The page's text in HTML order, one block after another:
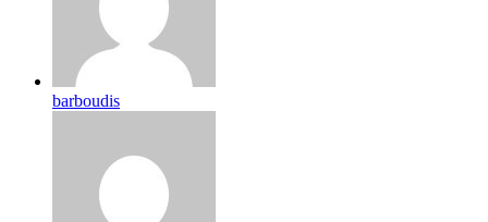
barboudis